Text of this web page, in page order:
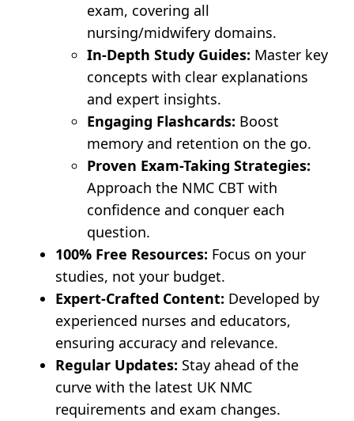
exam, covering all
nursing/midwifery domains.
In-Depth Study Guides: Master key
concepts with clear explanations
and expert insights.
Engaging Flashcards: Boost
memory and retention on the go.
Proven Exam-Taking Strategies:
Approach the NMC CBT with
confidence and conquer each
question.
100% Free Resources: Focus on your
studies, not your budget.
Expert-Crafted Content: Developed by
experienced nurses and educators,
ensuring accuracy and relevance.
Regular Updates: Stay ahead of the
curve with the latest UK NMC
requirements and exam changes.